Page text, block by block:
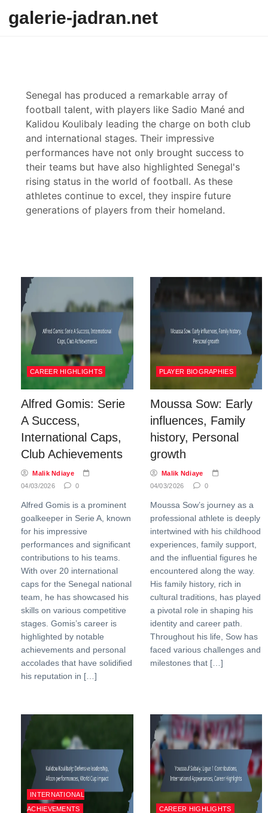
galerie-jadran.net
Senegal has produced a remarkable array of
football talent, with players like Sadio Mané and
Kalidou Koulibaly leading the charge on both club
and international stages. Their impressive
performances have not only brought success to
their teams but have also highlighted Senegal's
rising status in the world of football. As these
athletes continue to excel, they inspire future
generations of players from their homeland.
CAREER HIGHLIGHTS
Alfred Gomis: Serie
A Success,
International Caps,
Club Achievements
Malik Ndiaye
04/03/2026
0
Alfred Gomis is a prominent
goalkeeper in Serie A, known
for his impressive
performances and significant
contributions to his teams.
With over 20 international
caps for the Senegal national
team, he has showcased his
skills on various competitive
stages. Gomis’s career is
highlighted by notable
achievements and personal
accolades that have solidified
his reputation in […]
PLAYER BIOGRAPHIES
Moussa Sow: Early
influences, Family
history, Personal
growth
Malik Ndiaye
04/03/2026
0
Moussa Sow’s journey as a
professional athlete is deeply
intertwined with his childhood
experiences, family support,
and the influential figures he
encountered along the way.
His family history, rich in
cultural traditions, has played
a pivotal role in shaping his
identity and career path.
Throughout his life, Sow has
faced various challenges and
milestones that […]
INTERNATIONAL
ACHIEVEMENTS
CAREER HIGHLIGHTS